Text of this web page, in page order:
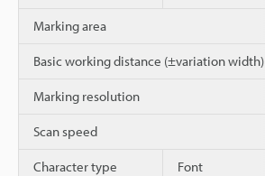
Marking area
Basic working distance (±variation width)
Marking resolution
Scan speed
Character type Font